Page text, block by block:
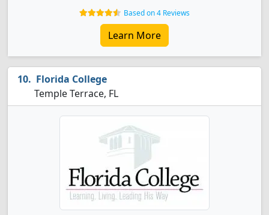
Based on 4 Reviews
Learn More
Florida College
Temple Terrace, FL